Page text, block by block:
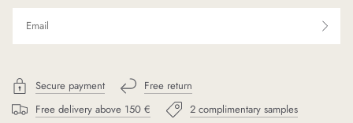
Secure payment
Free return
Free delivery above 150 €
2 complimentary samples